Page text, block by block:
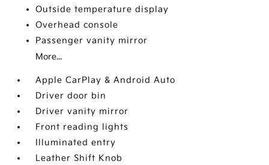
Outside temperature display
Overhead console
Passenger vanity mirror
More...
Apple CarPlay & Android Auto
Driver door bin
Driver vanity mirror
Front reading lights
Illuminated entry
Leather Shift Knob